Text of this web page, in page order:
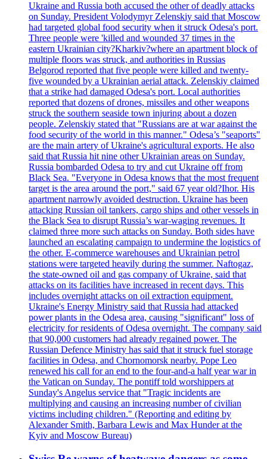
Ukraine and Russia both accused the other of deadly attacks
on Sunday. President Volodymyr Zelenskiy said that Moscow
had targeted global food security when it struck Odesa's port.
Three people were 'killed and wounded 37 times in the
eastern Ukrainian city?Kharkiv?where an apartment block of
multiple floors was struck, and authorities in Russias
Belgorod reported that five people were killed and twenty-
five wounded by a Ukrainian aerial attack. Zelenskiy claimed
that a strike had damaged Odesa's port. Local authorities
reported that dozens of drones, missiles and other weapons
struck the southern seaside town injuring about a dozen
people. Zelenskiy stated that "Russians are at war against the
food security of the world in this manner." Odesa’s "seaports"
are the main artery of Ukraine's agricultural exports. He also
said that Russia hit nine other Ukrainian areas on Sunday.
Russia bombarded Odesa to try and cut Ukraine off from
Black Sea. "Everyone in Odesa knows that the most frequent
target is the area around the port," said 67 year old?Ihor. His
apartment narrowly avoided destruction. Ukraine has been
attacking Russian oil tankers, cargo ships and other vessels in
the Black Sea to disrupt Russia’s war-waging revenues. It
claimed three more such attacks on Sunday. Both sides have
launched an escalating campaign to undermine the logistics of
the other. E-commerce warehouses and Ukrainian petrol
stations were targeted heavily during the summer. Naftogaz,
the state-owned oil and gas company of Ukraine, said that
attacks on its facilities have increased in recent days. This
includes overnight attacks on oil extraction equipment.
Ukraine's Energy Ministry said that Russia had attacked
power plants in the Odesa area, causing "significant" loss of
electricity for residents of Odesa overnight. The company said
that 90,000 customers had already regained power. The
Russian Defence Ministry has said that it struck fuel storage
facilities in Odesa, and Chornomorsk nearby. Pope Leo
renewed his call for an end to the four-and-a half year war in
the Vatican on Sunday. The pontiff told worshippers at
Sunday's Angelus service that "Tragic incidents are
multiplying and causing an increasing number of civilian
victims including children." (Reporting and editing by
Alexander Smith, Barbara Lewis and Max Hunder at the
Kyiv and Moscow Bureau)